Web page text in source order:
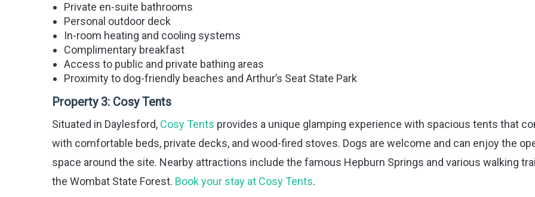
Private en-suite bathrooms
Personal outdoor deck
In-room heating and cooling systems
Complimentary breakfast
Access to public and private bathing areas
Proximity to dog-friendly beaches and Arthur’s Seat State Park
Property 3: Cosy Tents
Situated in Daylesford, Cosy Tents provides a unique glamping experience with spacious tents that
with comfortable beds, private decks, and wood-fired stoves. Dogs are welcome and can enjoy the
space around the site. Nearby attractions include the famous Hepburn Springs and various walking
the Wombat State Forest. Book your stay at Cosy Tents.